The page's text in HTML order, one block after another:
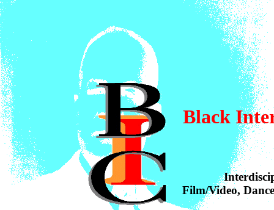
Black
Film/Video,